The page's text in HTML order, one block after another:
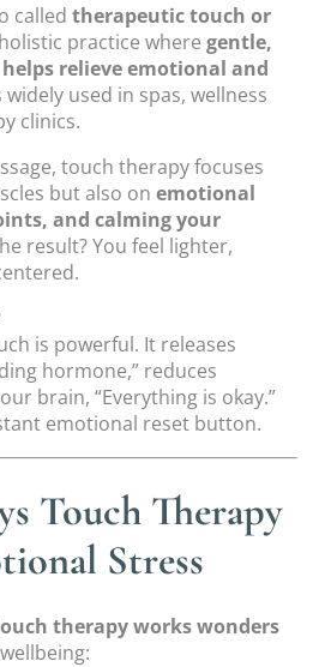
called therapeutic touch or
practice where gentle,
relieve emotional and
widely used in spas, wellness
clinics.
touch therapy focuses
but also on emotional
and calming your
result? You feel lighter,
is powerful. It releases
hormone,” reduces
brain, “Everything is okay.”
emotional reset button.
Touch Therapy
Stress
therapy works wonders